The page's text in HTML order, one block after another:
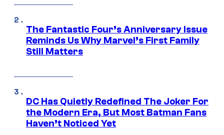
The Fantastic Four’s Anniversary Issue
Reminds Us Why Marvel’s First Family
Still Matters
DC Has Quietly Redefined The Joker For
the Modern Era, But Most Batman Fans
Haven’t Noticed Yet